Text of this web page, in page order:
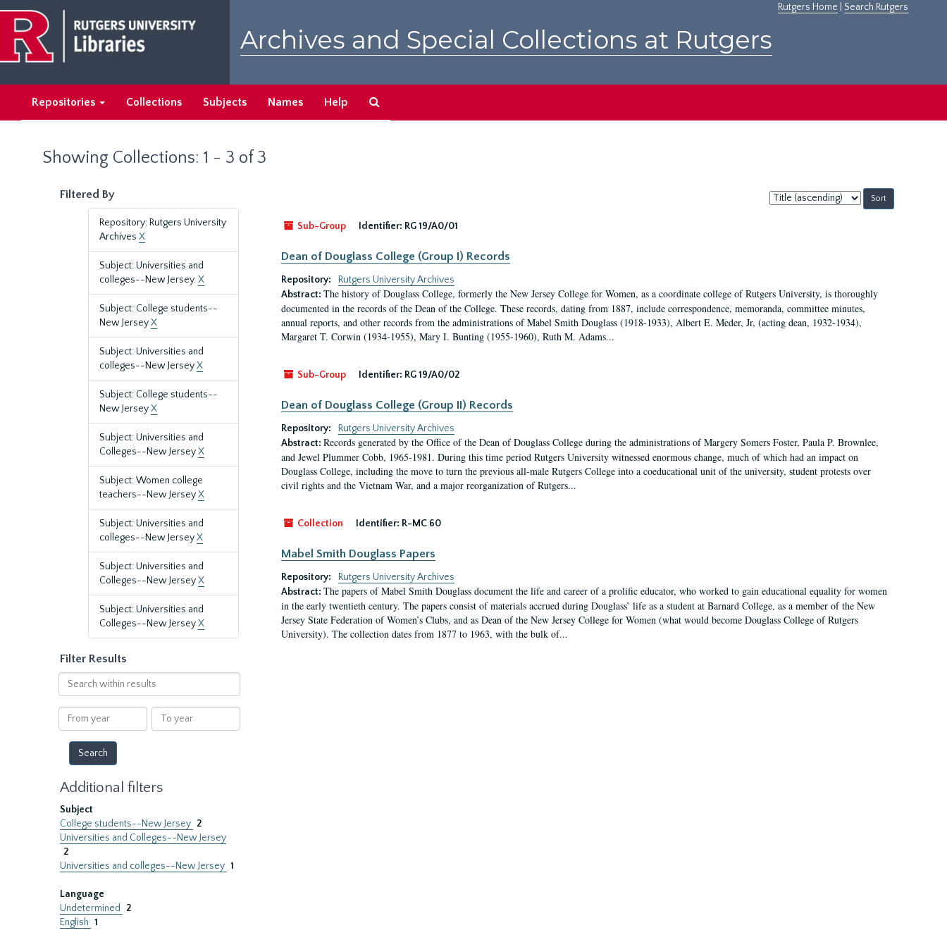
main
content
search
results
Rutgers Home Search Rutgers
Archives and Special Collections at Rutgers
Repositories Collections Subjects Names Help
Showing Collections: 1 - 3 of 3
Filtered By
Repository: Rutgers University
Archives X
Subject: Universities and
colleges--New Jersey.X
Subject: College students--
New JerseyX
Subject: Universities and
colleges--New JerseyX
Subject: College students--
New JerseyX
Subject: Universities and
Colleges--New JerseyX
Subject: Women college
teachers--New JerseyX
Subject: Universities and
colleges--New JerseyX
Subject: Universities and
Colleges--New JerseyX
Subject: Universities and
Colleges--New JerseyX
Filter Results
Search
within
results
From
year
To
year
Additional filters
Subject
College students--New Jersey 2
Universities and Colleges--New Jersey
2
Universities and colleges--New Jersey 1
Language
Undetermined
2
English 1
Sort
by:
Sub-Group
Identifier: RG 19/A0/01
Dean of Douglass College (Group I) Records
Repository:
Rutgers University Archives
Abstract: The history of Douglass College, formerly the New Jersey College for Women, as a coordinate college of Rutgers University, is thoroughly
documented in the records of the Dean of the College. These records, dating from 1887, include correspondence, memoranda, committee minutes,
annual reports, and other records from the administrations of Mabel Smith Douglass (1918-1933), Albert E. Meder, Jr, (acting dean, 1932-1934),
Margaret T. Corwin (1934-1955), Mary I. Bunting (1955-1960), Ruth M. Adams...
Sub-Group Identifier: RG 19/A0/02
Dean of Douglass College (Group II) Records
Repository:
Rutgers University Archives
Abstract: Records generated by the Office of the Dean of Douglass College during the administrations of Margery Somers Foster, Paula P. Brownlee,
and Jewel Plummer Cobb, 1965-1981. During this time period Rutgers University witnessed enormous change, much of which had an impact on
Douglass College, including the move to turn the previous all-male Rutgers College into a coeducational unit of the university, student protests over
civil rights and the Vietnam War, and a major reorganization of Rutgers...
Collection Identifier: R-MC 60
Mabel Smith Douglass Papers
Repository:
Rutgers University Archives
Abstract: The papers of Mabel Smith Douglass document the life and career of a prolific educator, who worked to gain educational equality for women
in the early twentieth century. The papers consist of materials accrued during Douglass’ life as a student at Barnard College, as a member of the New
Jersey State Federation of Women’s Clubs, and as Dean of the New Jersey College for Women (what would become Douglass College of Rutgers
University). The collection dates from 1877 to 1963, with the bulk of...